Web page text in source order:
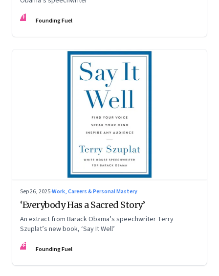
FF Founding Fuel
Sep 26, 2025·Work, Careers & Personal Mastery
‘Everybody Has a Sacred Story’
An extract from Barack Obama’s speechwriter Terry
Szuplat’s new book, ‘Say It Well’
FF Founding Fuel